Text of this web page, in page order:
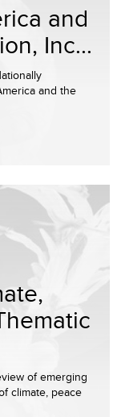
and
Inc...
and the
of emerging
climate, peace